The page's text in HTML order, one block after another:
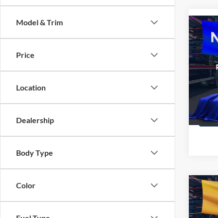
Model & Trim
Price
Location
Dealership
Body Type
Color
2016
All
VIN:
2016